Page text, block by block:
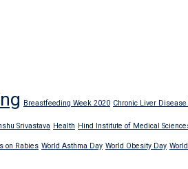
Breastfeeding Week 2020 Chronic Liver
Srivastava Health Hind Institute of Medical
on Rabies World Asthma Day World Obesity Day